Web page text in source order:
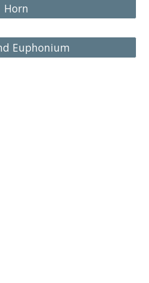
Horn
Euphonium